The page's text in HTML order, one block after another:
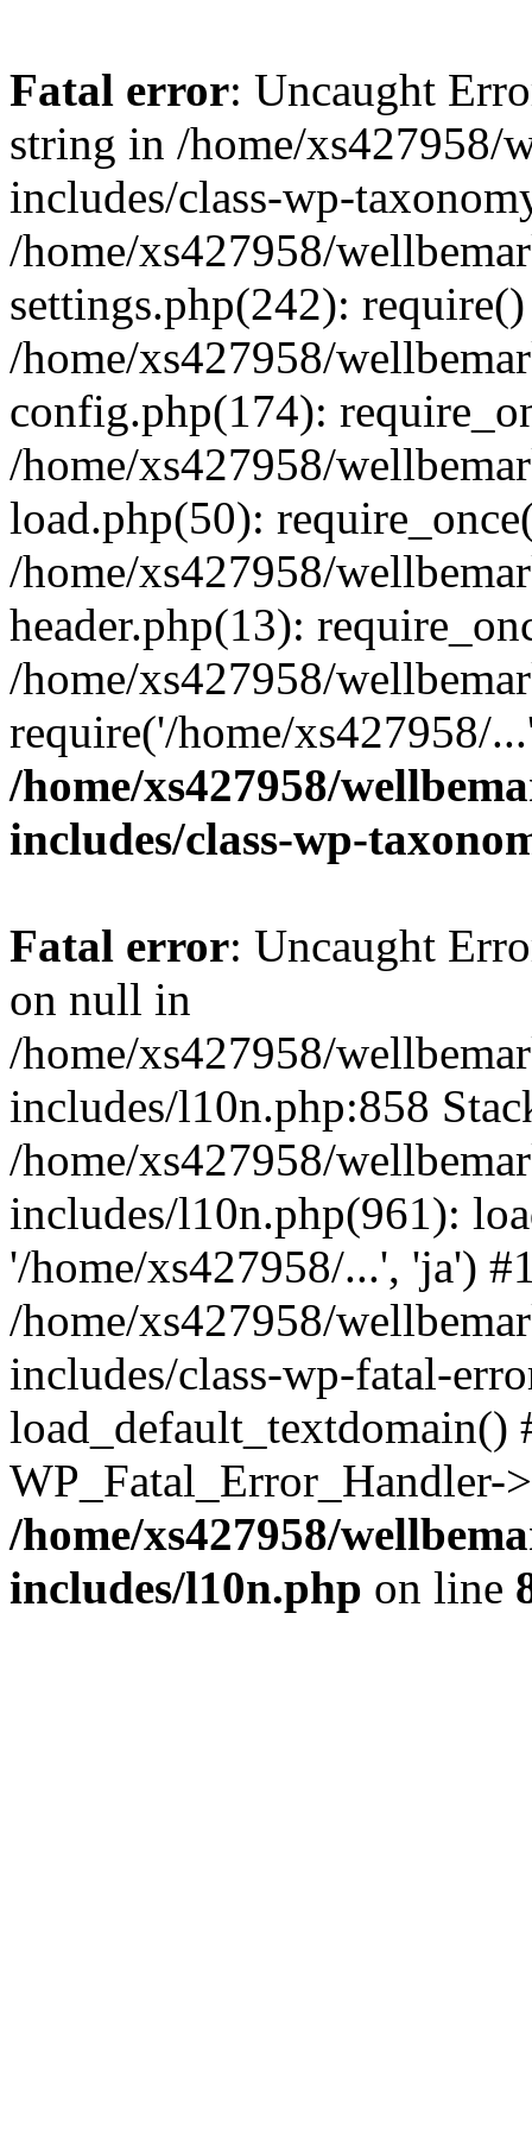
Fatal error: Uncaught
string in /home/
includes/class-wp-
/home/xs427958/
settings.php(242):
/home/xs427958/
config.php(174):
/home/xs427958/
load.php(50):
/home/xs427958/
header.php(13):
/home/xs427958/
require('/home/xs427958/
/home/xs427958/
includes/class-wp-
Fatal error: Uncaught
on null in
/home/xs427958/
includes/l10n.php:858
/home/xs427958/
includes/l10n.php(961):
'/home/xs427958/...', 'ja')
/home/xs427958/
includes/class-wp-fatal-
/home/xs427958/
includes/l10n.php on line